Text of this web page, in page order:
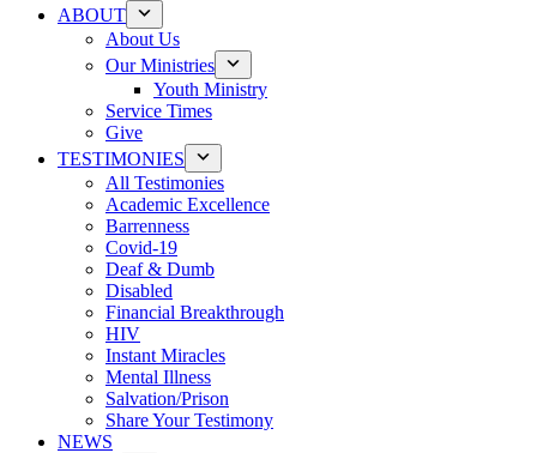
ABOUT
About Us
Our Ministries
Youth Ministry
Service Times
Give
TESTIMONIES
All Testimonies
Academic Excellence
Barrenness
Covid-19
Deaf & Dumb
Disabled
Financial Breakthrough
HIV
Instant Miracles
Mental Illness
Salvation/Prison
Share Your Testimony
NEWS